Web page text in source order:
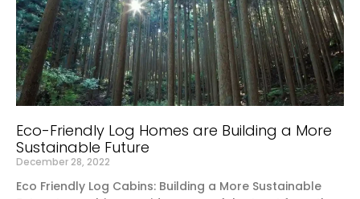
Eco-Friendly Log Homes are Building a More
Sustainable Future
December 28, 2022
Eco Friendly Log Cabins: Building a More Sustainable